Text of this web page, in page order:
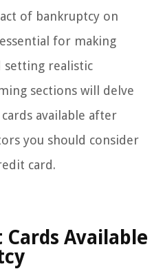
of bankruptcy on
for making
setting realistic
sections will delve
available after
you should consider
card.
Available